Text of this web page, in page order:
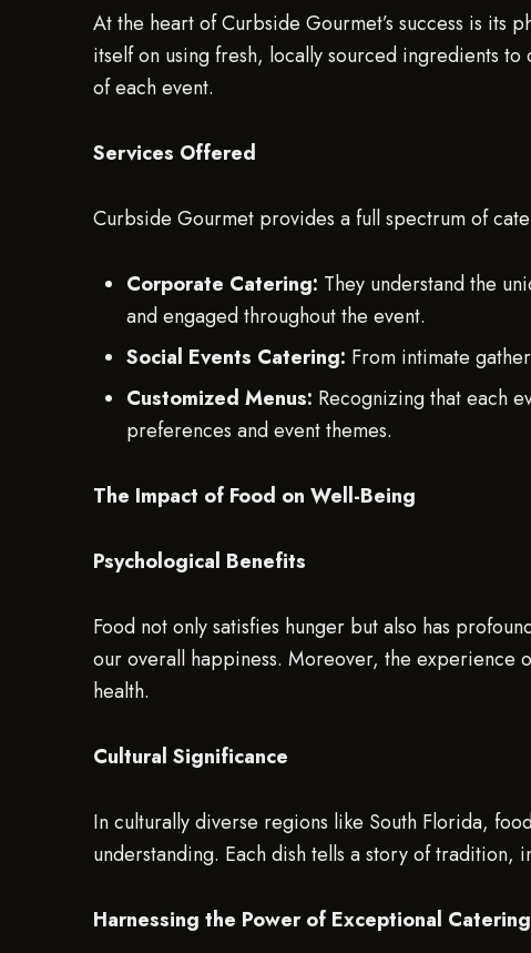
At the heart of Curbside Gourmet’s success is its
itself on using fresh, locally sourced ingredients
of each event.
Services Offered
Curbside Gourmet provides a full spectrum of
Corporate Catering: They understand the
and engaged throughout the event.
Social Events Catering: From intimate
Customized Menus: Recognizing that each
preferences and event themes.
The Impact of Food on Well-Being
Psychological Benefits
Food not only satisfies hunger but also has
our overall happiness. Moreover, the experience
health.
Cultural Significance
In culturally diverse regions like South Florida,
understanding. Each dish tells a story of
Harnessing the Power of Exceptional Catering